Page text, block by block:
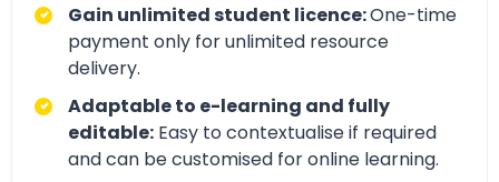
Gain unlimited student licence:One-time
payment only for unlimited resource
delivery.
Adaptable to e-learning and fully
editable: Easy to contextualise if required
and can be customised for online learning.